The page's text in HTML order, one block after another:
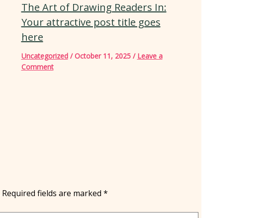
The Art of Drawing Readers In:
Your attractive post title goes
here
Uncategorized/October 11, 2025 / Leave a
Comment
Required fields are marked *